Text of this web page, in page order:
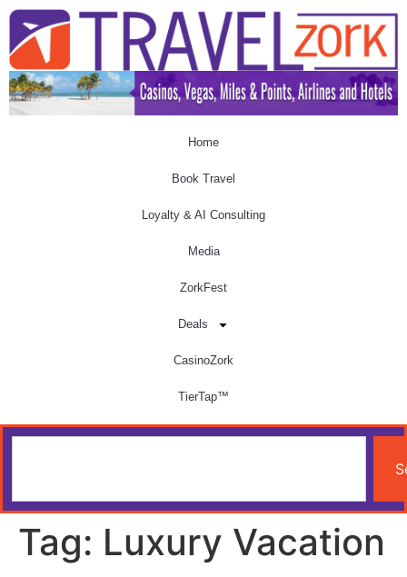
Home
Book Travel
Loyalty & AI Consulting
Media
ZorkFest
Deals
CasinoZork
TierTap™
Tag: Luxury Vacation